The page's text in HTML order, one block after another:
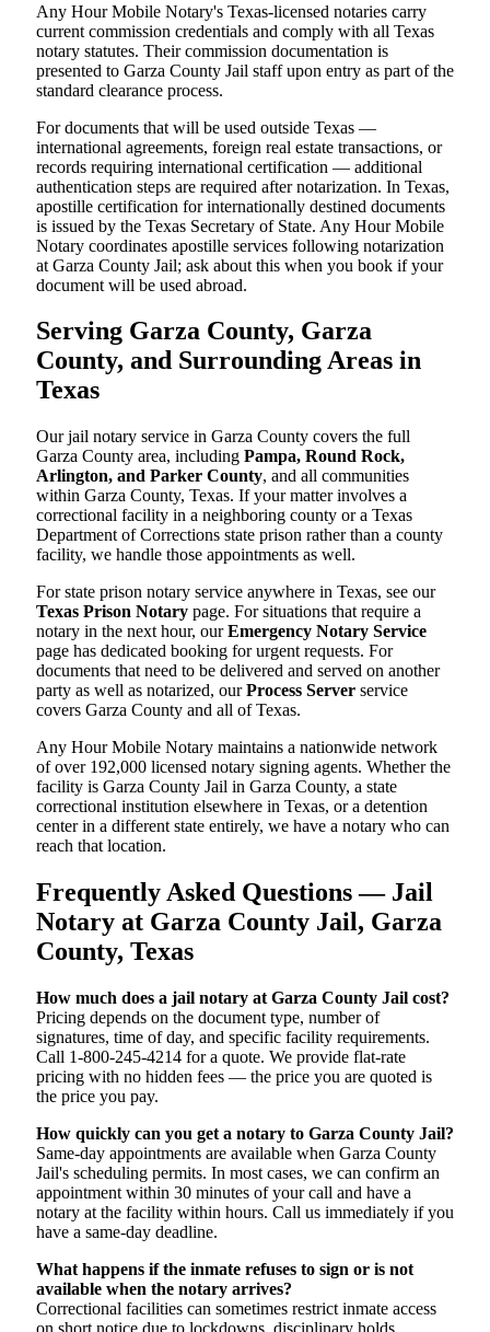
Any Hour Mobile Notary's Texas-licensed notaries carry
current commission credentials and comply with all Texas
notary statutes. Their commission documentation is
presented to Garza County Jail staff upon entry as part of the
standard clearance process.
For documents that will be used outside Texas —
international agreements, foreign real estate transactions, or
records requiring international certification — additional
authentication steps are required after notarization. In Texas,
apostille certification for internationally destined documents
is issued by the Texas Secretary of State. Any Hour Mobile
Notary coordinates apostille services following notarization
at Garza County Jail; ask about this when you book if your
document will be used abroad.
Serving Garza County, Garza
County, and Surrounding Areas in
Texas
Our jail notary service in Garza County covers the full
Garza County area, including Pampa, Round Rock,
Arlington, and Parker County, and all communities
within Garza County, Texas. If your matter involves a
correctional facility in a neighboring county or a Texas
Department of Corrections state prison rather than a county
facility, we handle those appointments as well.
For state prison notary service anywhere in Texas, see our
Texas Prison Notary page. For situations that require a
notary in the next hour, ourEmergency Notary Service
page has dedicated booking for urgent requests. For
documents that need to be delivered and served on another
party as well as notarized, ourProcess Server service
covers Garza County and all of Texas.
Any Hour Mobile Notary maintains a nationwide network
of over 192,000 licensed notary signing agents. Whether the
facility is Garza County Jail in Garza County, a state
correctional institution elsewhere in Texas, or a detention
center in a different state entirely, we have a notary who can
reach that location.
Frequently Asked Questions — Jail
Notary at Garza County Jail, Garza
County, Texas
How much does a jail notary at Garza County Jail cost?
Pricing depends on the document type, number of
signatures, time of day, and specific facility requirements.
Call 1-800-245-4214 for a quote. We provide flat-rate
pricing with no hidden fees — the price you are quoted is
the price you pay.
How quickly can you get a notary to Garza County Jail?
Same-day appointments are available when Garza County
Jail's scheduling permits. In most cases, we can confirm an
appointment within 30 minutes of your call and have a
notary at the facility within hours. Call us immediately if you
have a same-day deadline.
What happens if the inmate refuses to sign or is not
available when the notary arrives?
Correctional facilities can sometimes restrict inmate access